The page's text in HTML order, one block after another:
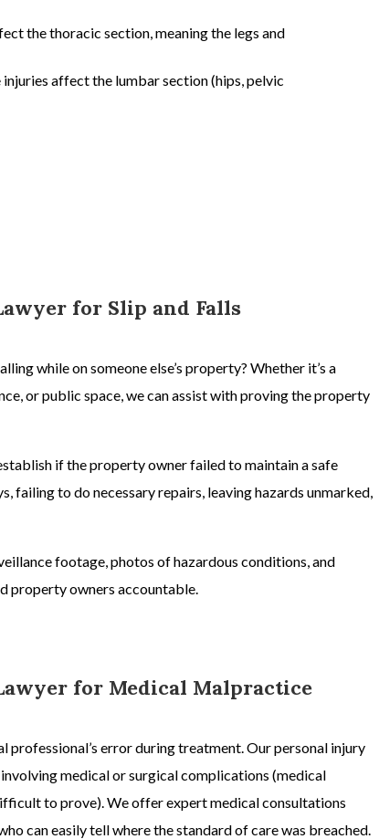
thethoracic section,meaning the legs and
affect the lumbar section(hips, pelvic
for Slip and Falls
while on someone else’s property? Whether it’s a
or public space, we can assist with proving the property
if the property owner failed to maintain a safe
failing to do necessary repairs, leaving hazards unmarked,
footage, photos of hazardous conditions, and
property owners accountable.
for Medical Malpractice
professional’s error during treatment. Ourpersonal injury
involvingmedical or surgical complications (medical
to prove). We offer expert medical consultations
can easily tell where the standard of care was breached.